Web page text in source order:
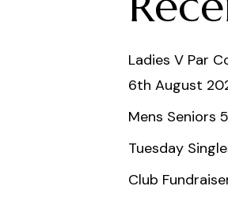
Ladies V Par
6th August
Mens Seniors
Tuesday
Club